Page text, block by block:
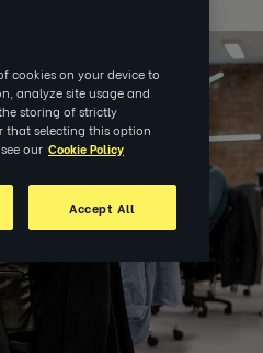
cookies on your device to
analyze site usage and
storing of strictly
that selecting this option
our Cookie Policy
Accept All